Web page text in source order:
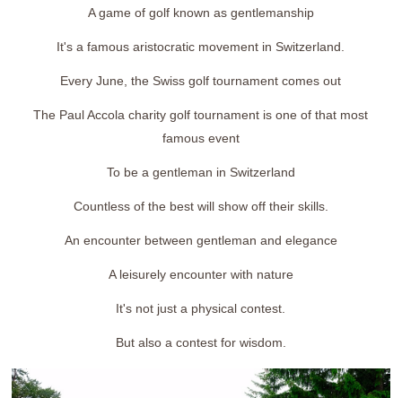
A game of golf known as gentlemanship
It's a famous aristocratic movement in Switzerland.
Every June, the Swiss golf tournament comes out
The Paul Accola charity golf tournament is one of that most
famous event
To be a gentleman in Switzerland
Countless of the best will show off their skills.
An encounter between gentleman and elegance
A leisurely encounter with nature
It's not just a physical contest.
But also a contest for wisdom.